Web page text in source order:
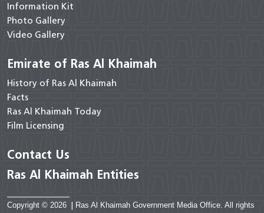
Information Kit
Photo Gallery
Video Gallery
Emirate of Ras Al Khaimah
History of Ras Al Khaimah
Facts
Ras Al Khaimah Today
Film Licensing
Contact Us
Ras Al Khaimah Entities
Copyright © 2026 Ras Al Khaimah Government Media Office. All rights